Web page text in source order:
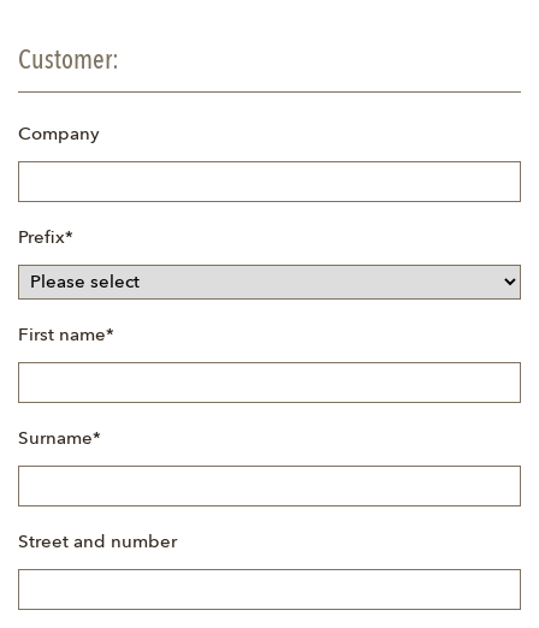
Customer:
Company
Mandatory
field
Prefix*
Mandatory
field
First name*
Mandatory
field
Surname*
Street and number